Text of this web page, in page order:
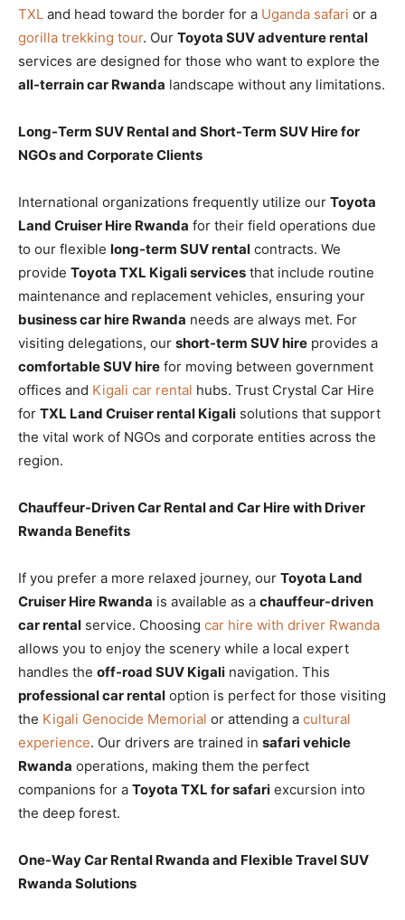
TXL and head toward the border for a Uganda safari or a
gorilla trekking tour. Our Toyota SUV adventure rental
services are designed for those who want to explore the
all-terrain car Rwanda landscape without any limitations.
Long-Term SUV Rental and Short-Term SUV Hire for
NGOs and Corporate Clients
International organizations frequently utilize our Toyota
Land Cruiser Hire Rwanda for their field operations due
to our flexible long-term SUV rental contracts. We
provide Toyota TXL Kigali services that include routine
maintenance and replacement vehicles, ensuring your
business car hire Rwanda needs are always met. For
visiting delegations, our short-term SUV hire provides a
comfortable SUV hire for moving between government
offices and Kigali car rental hubs. Trust Crystal Car Hire
for TXL Land Cruiser rental Kigali solutions that support
the vital work of NGOs and corporate entities across the
region.
Chauffeur-Driven Car Rental and Car Hire with Driver
Rwanda Benefits
If you prefer a more relaxed journey, our Toyota Land
Cruiser Hire Rwanda is available as a chauffeur-driven
car rental service. Choosing car hire with driver Rwanda
allows you to enjoy the scenery while a local expert
handles the off-road SUV Kigali navigation. This
professional car rental option is perfect for those visiting
the Kigali Genocide Memorial or attending a cultural
experience. Our drivers are trained in safari vehicle
Rwanda operations, making them the perfect
companions for a Toyota TXL for safari excursion into
the deep forest.
One-Way Car Rental Rwanda and Flexible Travel SUV
Rwanda Solutions